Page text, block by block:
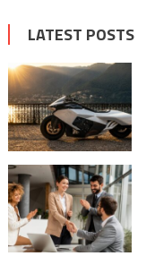
LATEST POSTS